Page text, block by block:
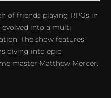
of friends playing RPGs in
into a multi-
The show features
diving into epic
master Matthew Mercer.